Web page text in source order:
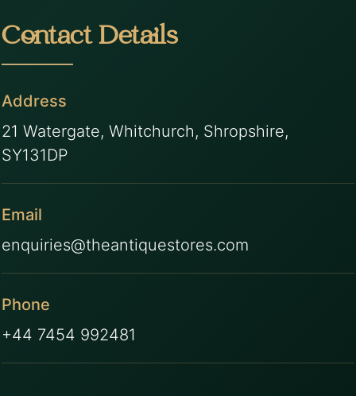
Contact Details
Address
21 Watergate, Whitchurch, Shropshire,
SY131DP
Email
enquiries@theantiquestores.com
Phone
+44 7454 992481